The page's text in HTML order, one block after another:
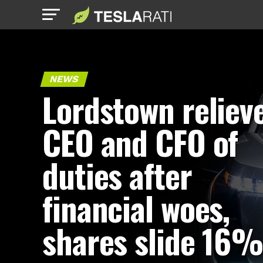
NEWS
Lordstown
CEO and CFO of
duties after
financial woes,
shares slide